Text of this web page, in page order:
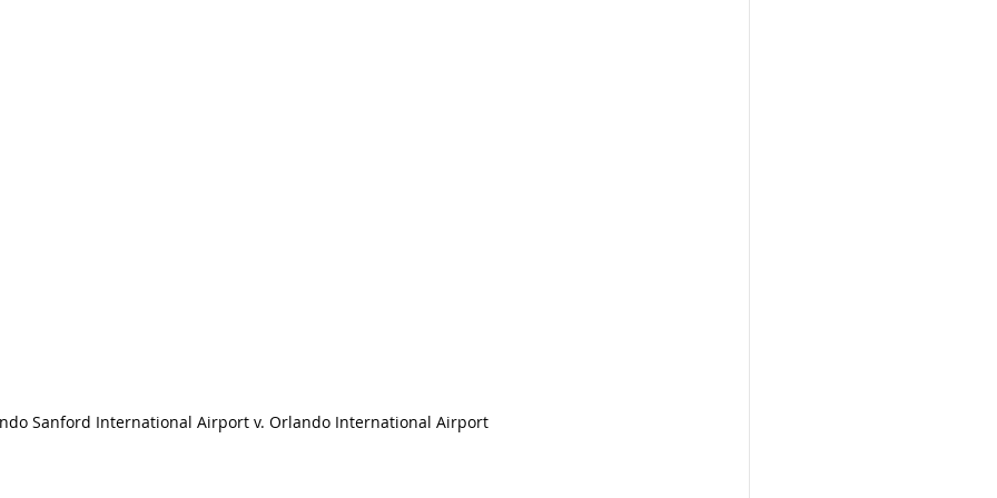
Sanford International Airport v. Orlando International Airport